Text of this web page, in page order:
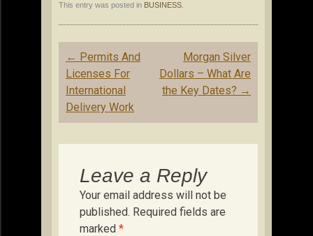
This entry was posted in BUSINESS
Post
navigation
← Permits And
Licenses For
International
Delivery Work
Morgan Silver
Dollars – What Are
the Key Dates? →
Leave a Reply
Your email address will not be
published. Required fields are
marked *